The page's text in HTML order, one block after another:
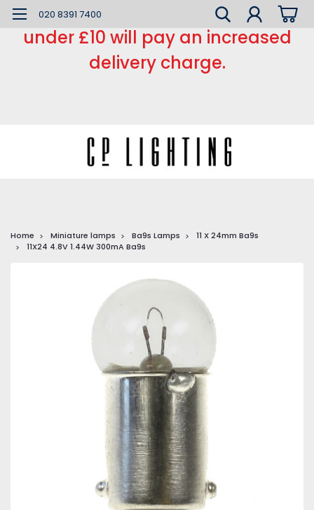
*** Small order charge *** Orders
under £10 will pay an increased
delivery charge.
020 8391 7400
Home Miniature lamps Ba9s Lamps
11 X 24mm Ba9s
11X24 4.8V 1.44W 300mA Ba9s